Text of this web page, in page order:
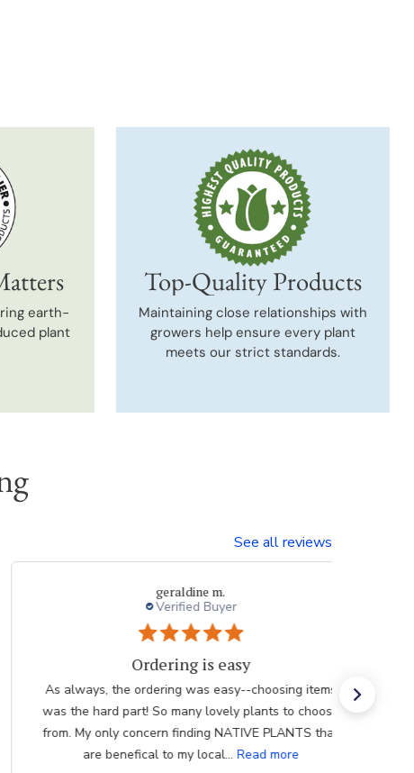
earth-
plant
Top-Quality Products
Maintaining close relationships with
growers help ensure every plant
meets our strict standards.
See all reviews
Dvora
The bulbs I have previously received were in excellent
condition. Better far than I had purchased locally. And
your inventory is quite diverse. Bad for my checkbook!
Thank you